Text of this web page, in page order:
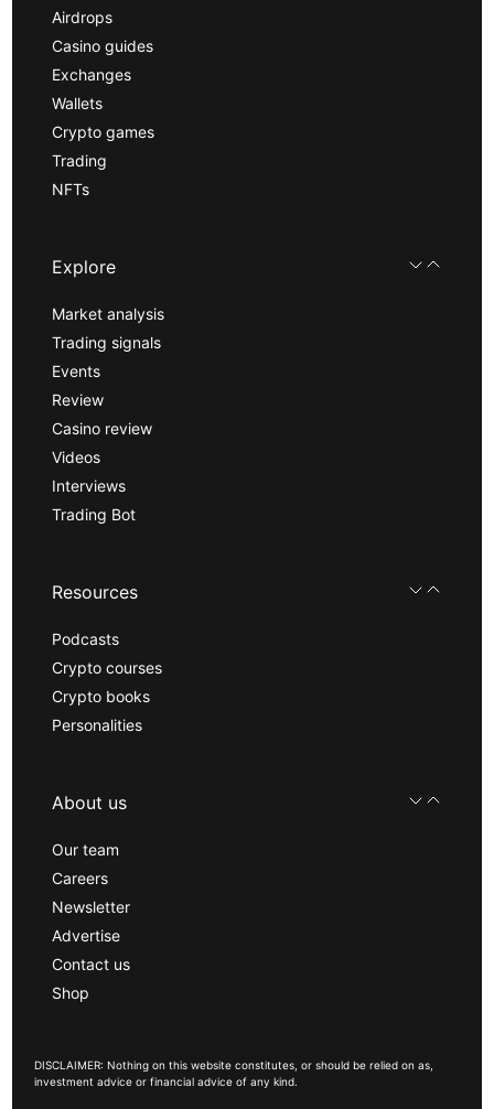
Airdrops
Casino guides
Exchanges
Wallets
Crypto games
Trading
NFTs
Explore
Market analysis
Trading signals
Events
Review
Casino review
Videos
Interviews
Trading Bot
Resources
Podcasts
Crypto courses
Crypto books
Personalities
About us
Our team
Careers
Newsletter
Advertise
Contact us
Shop
DISCLAIMER: Nothing on this website constitutes, or should be relied on as,
investment advice or financial advice of any kind.